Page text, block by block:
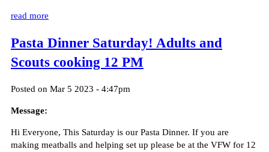
read more
Pasta Dinner Saturday! Adults and
Scouts cooking 12 PM
Posted on Mar 5 2023 - 4:47pm
Message:
Hi Everyone, This Saturday is our Pasta Dinner. If you are
making meatballs and helping set up please be at the VFW for 12